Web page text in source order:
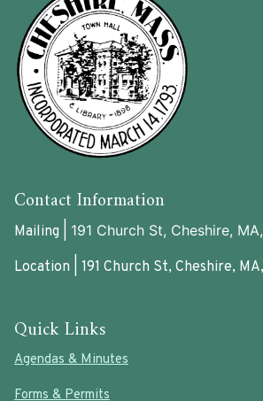
Contact Information
Mailing | 191 Church St, Cheshire,
Location | 191 Church St, Cheshire,
Quick Links
Agendas & Minutes
Forms & Permits